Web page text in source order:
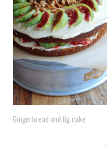
Gingerbread and fig cake